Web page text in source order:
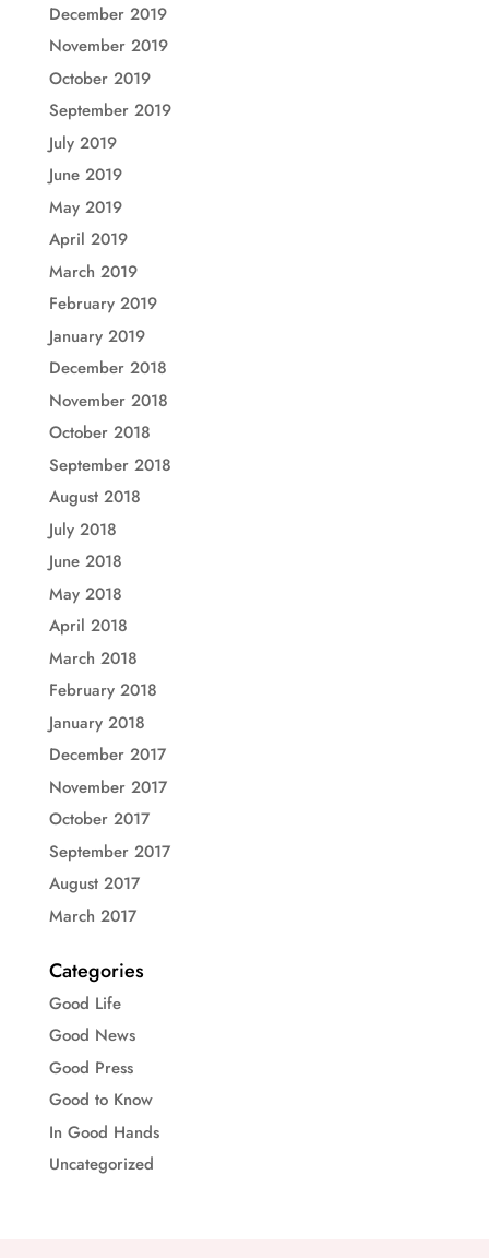
December 2019
November 2019
October 2019
September 2019
July 2019
June 2019
May 2019
April 2019
March 2019
February 2019
January 2019
December 2018
November 2018
October 2018
September 2018
August 2018
July 2018
June 2018
May 2018
April 2018
March 2018
February 2018
January 2018
December 2017
November 2017
October 2017
September 2017
August 2017
March 2017
Categories
Good Life
Good News
Good Press
Good to Know
In Good Hands
Uncategorized